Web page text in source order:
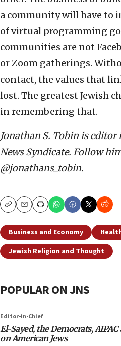
a community will have to
of virtual programming
communities are not
or Zoom gatherings.
contact, the values that
lost. The greatest Jewish
in remembering that.
Jonathan S. Tobin is
News Syndicate. Follow
@jonathans_tobin.
CopyEmailPrint
Business and Economy
Jewish Religion and Thought
POPULAR ON JNS
Editor-in-Chief
El-Sayed, the Democrats,
on American Jews